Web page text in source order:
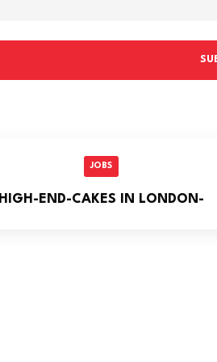
JOBS
HIGH-END-CAKES IN LONDON-